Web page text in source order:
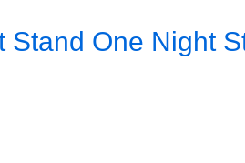
Stand One Night